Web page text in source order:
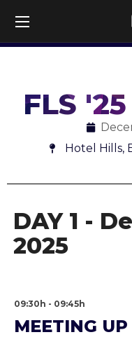
DAY 2, December
FLS
Hotel Hills,
DAY 1 -
2025
09:30h - 09:45h
MEETING